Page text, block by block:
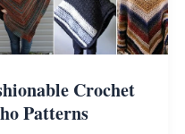
Crochet
Patterns